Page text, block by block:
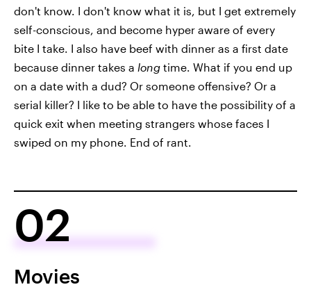
don't know. I don't know what it is, but I get extremely
self-conscious, and become hyper aware of every
bite I take. I also have beef with dinner as a first date
because dinner takes a long time. What if you end up
on a date with a dud? Or someone offensive? Or a
serial killer? I like to be able to have the possibility of a
quick exit when meeting strangers whose faces I
swiped on my phone. End of rant.
02
Movies